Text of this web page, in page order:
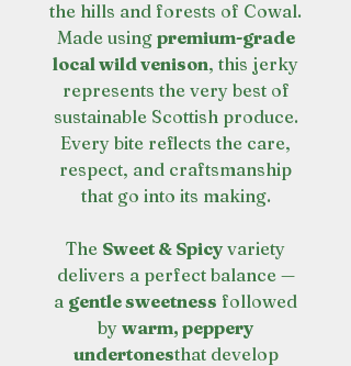
the hills and forests of Cowal.
Made using premium-grade
local wild venison, this jerky
represents the very best of
sustainable Scottish produce.
Every bite reflects the care,
respect, and craftsmanship
that go into its making.
The Sweet & Spicy variety
delivers a perfect balance —
a gentle sweetness followed
by warm, peppery
undertonesthat develop